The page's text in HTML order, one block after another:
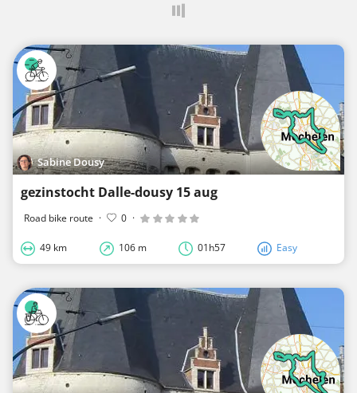
Sabine Dousy
gezinstocht Dalle-dousy 15 aug
Road bike route · 0 ·
49 km 106 m 01h57 Easy